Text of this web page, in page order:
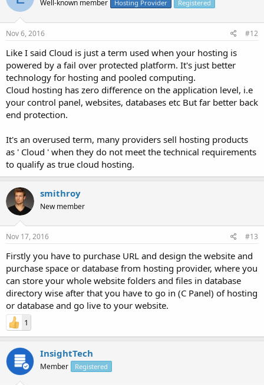
Well-known member Hosting Provider Registered
Nov 6, 2016 #12
Like I said Cloud is just a term used when your hosting is
powered by a fail over protected platform. It's just better
technology for hosting and pooled computing.
Cloud hosting has zero difference on the application level, i.e
your control panel, websites, databases etc But far better back
end protection.
It's an overused term, many providers sell hosting products
as ' Cloud ' when they do not meet the technical requirements
to qualify as true cloud hosting.
smithroy
New member
Nov 17, 2016 #13
Firstly you have to purchase URL and design the website and
purchase space or database from hosting provider, where you
can store your whole website folders and files in database
directory wise after that you have to go in (C Panel) of hosting
or database and go live to your website.
1
InsightTech
Member Registered